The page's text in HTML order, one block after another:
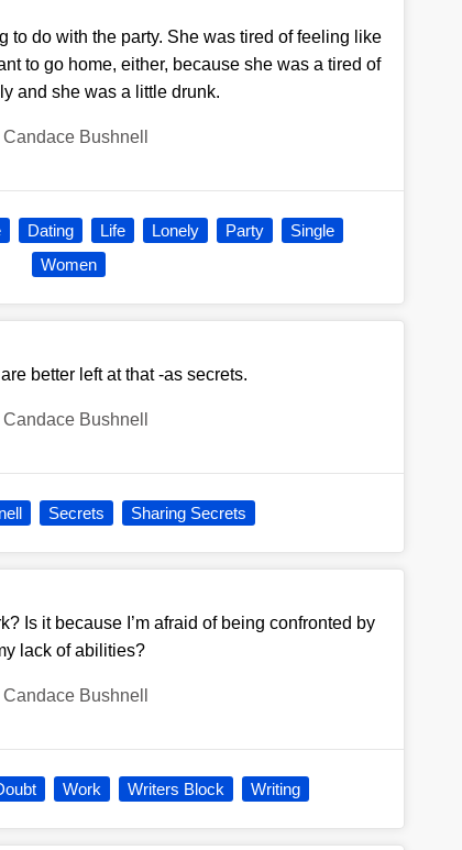
to do with the party. She was tired of feeling like
to go home, either, because she was a tired of
and she was a little drunk.
Candace Bushnell
Dating Life Lonely Party
Single
Women
better left at that -as secrets.
Candace Bushnell
Secrets Sharing Secrets
Is it because I’m afraid of being confronted by
lack of abilities?
Candace Bushnell
Work Writers Block Writing